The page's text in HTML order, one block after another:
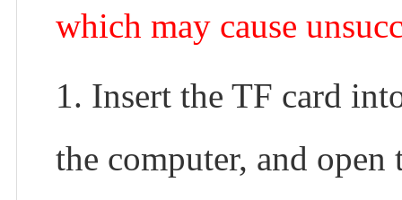
which may cause
1. Insert the TF card
the computer, and open